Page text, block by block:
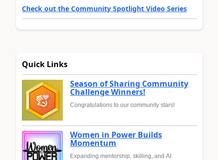
Check out the Community Spotlight Video Series
Quick Links
Season of Sharing Community
Challenge Winners!
Congratulations to our community stars!
Women in Power Builds
Momentum
Expanding mentorship, skilling, and AI